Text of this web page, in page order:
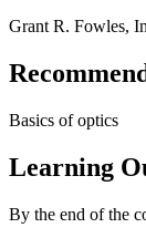
Grant R. Fowles,
Basics of optics
Learning
By the end of the